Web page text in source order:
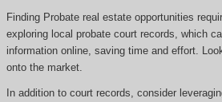
Finding Probate real estate opportunities
exploring local probate court records, which
information online, saving time and effort.
onto the market.
In addition to court records, consider